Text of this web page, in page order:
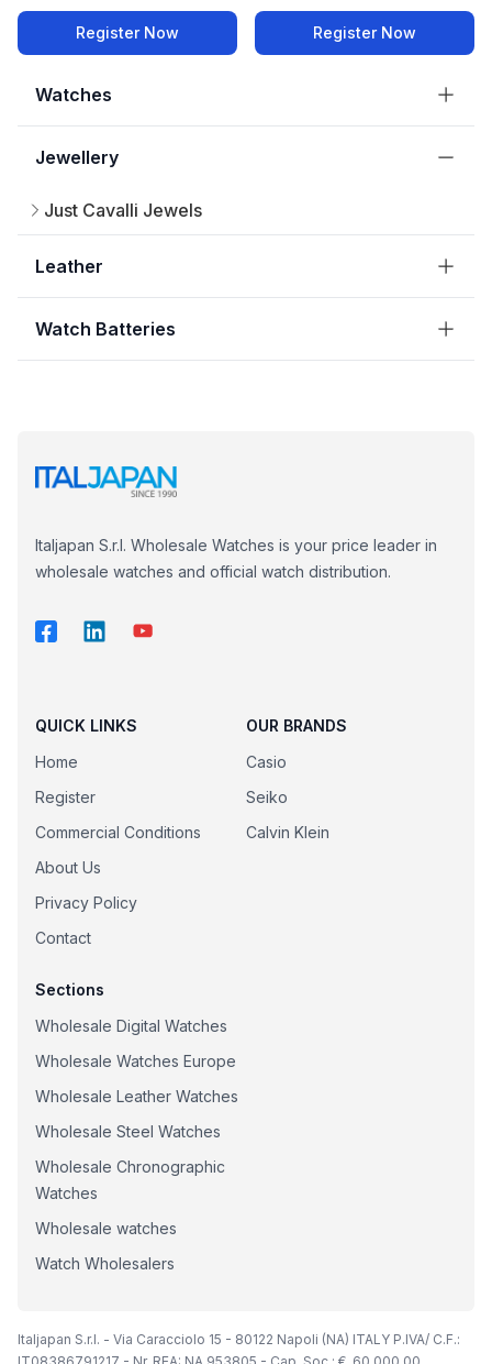
Watches
Jewellery
Just Cavalli Jewels
Leather
Watch Batteries
Register Now Register Now
Italjapan S.r.l. Wholesale Watches is your price leader in
wholesale watches and official watch distribution.
QUICK LINKS
Home
Register
Commercial Conditions
About Us
Privacy Policy
Contact
OUR BRANDS
Casio
Seiko
Calvin Klein
Sections
Wholesale Digital Watches
Wholesale Watches Europe
Wholesale Leather Watches
Wholesale Steel Watches
Wholesale Chronographic
Watches
Wholesale watches
Watch Wholesalers
Italjapan S.r.l. - Via Caracciolo 15 - 80122 Napoli (NA) ITALY P.IVA/ C.F.: